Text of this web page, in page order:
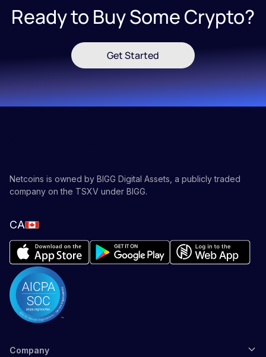
products that offer investors the opportunity to take
full advantage of the crypto assets they hold, Yearn
If you want to learn more aboutBlockchains
Ready to Buy Some Crypto?
Get Started
Netcoins is owned by BIGG Digital Assets, a publicly traded
company on the TSXV under BIGG.
CA
Company